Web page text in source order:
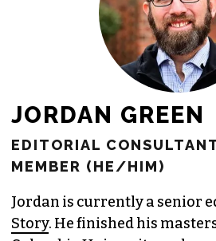
JORDAN GREEN
EDITORIAL
MEMBER (HE/HIM)
Jordan is currently a senior
Story. He finished his